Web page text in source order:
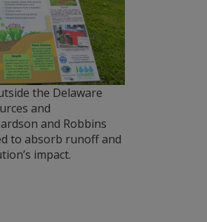
the Delaware
and
and Robbins
to absorb runoff and
impact.